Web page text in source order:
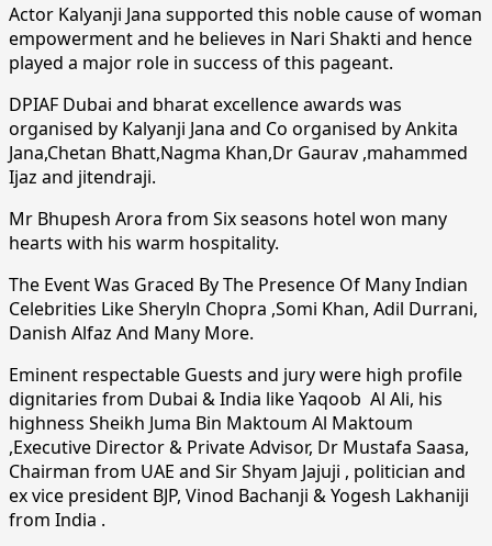
Actor Kalyanji Jana supported this noble cause of woman
empowerment and he believes in Nari Shakti and hence
played a major role in success of this pageant.
DPIAF Dubai and bharat excellence awards was
organised by Kalyanji Jana and Co organised by Ankita
Jana,Chetan Bhatt,Nagma Khan,Dr Gaurav ,mahammed
Ijaz and jitendraji.
Mr Bhupesh Arora from Six seasons hotel won many
hearts with his warm hospitality.
The Event Was Graced By The Presence Of Many Indian
Celebrities Like Sheryln Chopra ,Somi Khan, Adil Durrani,
Danish Alfaz And Many More.
Eminent respectable Guests and jury were high profile
dignitaries from Dubai & India like Yaqoob Al Ali, his
highness Sheikh Juma Bin Maktoum Al Maktoum
,Executive Director & Private Advisor, Dr Mustafa Saasa,
Chairman from UAE and Sir Shyam Jajuji , politician and
ex vice president BJP, Vinod Bachanji & Yogesh Lakhaniji
from India .